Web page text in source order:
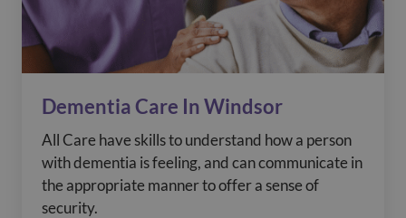
Dementia Care In Windsor
All Care have skills to understand how a person
with dementia is feeling, and can communicate in
the appropriate manner to offer a sense of
security.